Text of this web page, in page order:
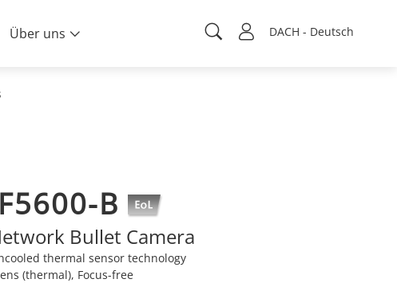
DACH - Deutsch
Über uns
B
Bullet Camera
thermal sensor technology
(thermal), Focus-free